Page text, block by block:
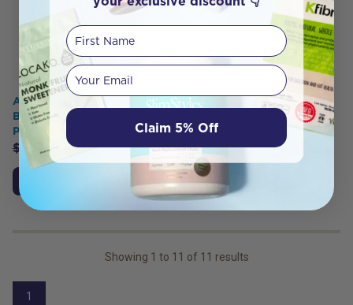
Ancestral Nutrition Primal
Body 100% Bovine Testicle
Powder 60g
$ 59.95 $53.95
Showing 1 to 11 of 11 results
1
First Name
Your email
Claim 5% Off